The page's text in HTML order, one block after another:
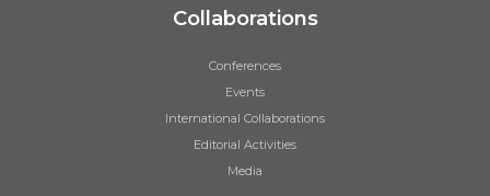
Collaborations
Conferences
Events
International Collaborations
Editorial Activities
Media